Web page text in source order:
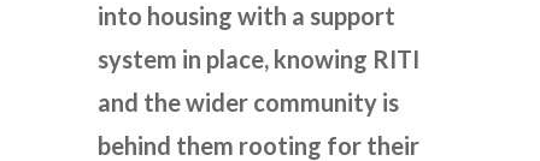
into housing with a support
system in place, knowing RITI
and the wider community is
behind them rooting for their